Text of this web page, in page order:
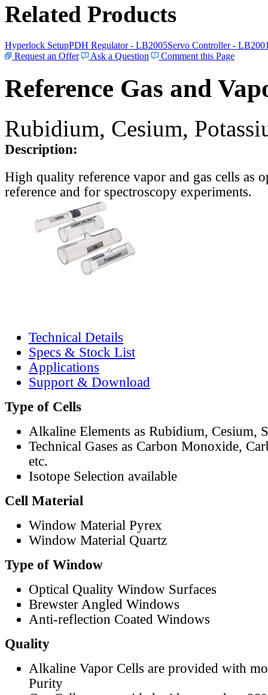
Related Products
Hyperlock SetupPDH Regulator - LB2005Servo Controller -
Request an Offer
Ask a Question Comment this Page
Reference Gas and
Rubidium, Cesium,
Description:
High quality reference vapor and gas cells as
reference and for spectroscopy experiments.
Technical Details
Specs & Stock List
Applications
Support & Download
Type of Cells
Alkaline Elements as Rubidium, Cesium,
Technical Gases as Carbon Monoxide,
etc.
Isotope Selection available
Cell Material
Window Material Pyrex
Window Material Quartz
Type of Window
Optical Quality Window Surfaces
Brewster Angled Windows
Anti-reflection Coated Windows
Quality
Alkaline Vapor Cells are provided with
Purity